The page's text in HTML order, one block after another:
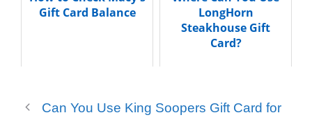
Gift Card Balance
LongHorn
Steakhouse Gift
Card?
Can You Use King Soopers Gift Card for